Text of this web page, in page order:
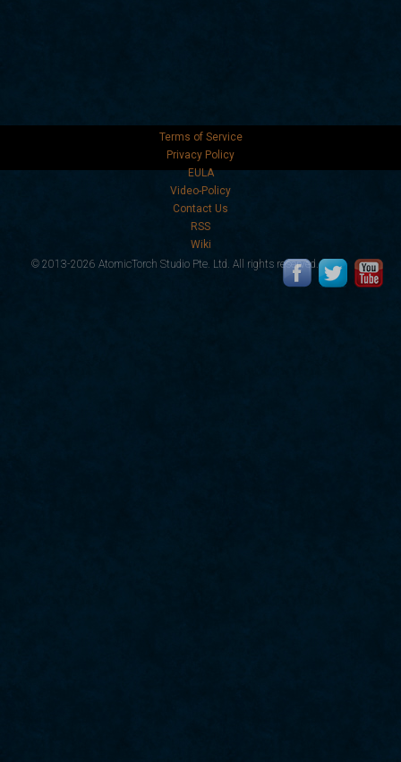
Terms of Service
Privacy Policy
EULA
Video-Policy
Contact Us
RSS
Wiki
© 2013-2026 AtomicTorch Studio Pte. Ltd. All rights reserved.